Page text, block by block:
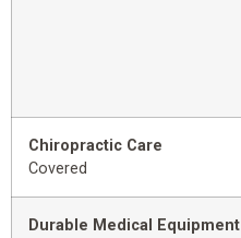
Chiropractic Care
Covered
Durable Medical Equipment